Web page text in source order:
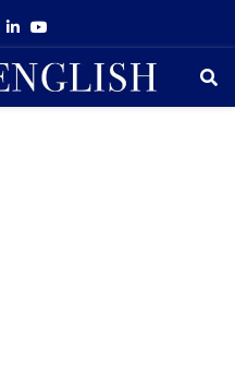
LinkedinYoutube